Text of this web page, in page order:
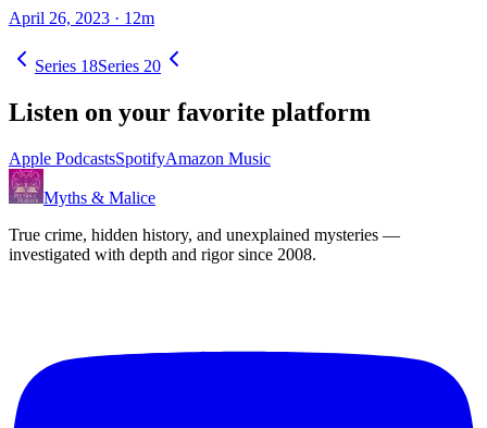
April 26, 2023 · 12m
Series 18Series 20
Listen on your favorite platform
Apple PodcastsSpotifyAmazon Music
Myths & Malice
True crime, hidden history, and unexplained mysteries —
investigated with depth and rigor since 2008.